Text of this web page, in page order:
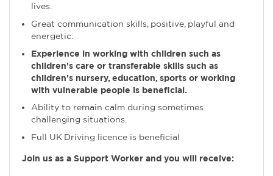
lives.
Great communication skills, positive, playful and
energetic.
Experience in working with children such as
children's care or transferable skills such as
children's nursery, education, sports or working
with vulnerable people is beneficial.
Ability to remain calm during sometimes
challenging situations.
Full UK Driving licence is beneficial
Join us as a Support Worker and you will receive: